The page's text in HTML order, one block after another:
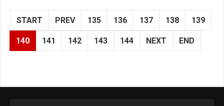
START PREV 135 136 137 138 139
140 141 142 143 144 NEXT END